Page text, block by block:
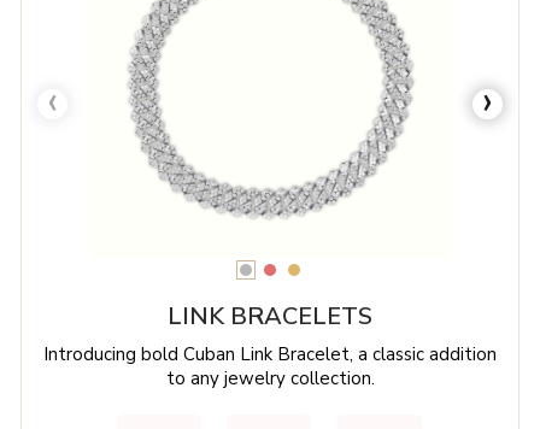
‹ ›
LINK BRACELETS
Introducing bold Cuban Link Bracelet, a classic addition
to any jewelry collection.